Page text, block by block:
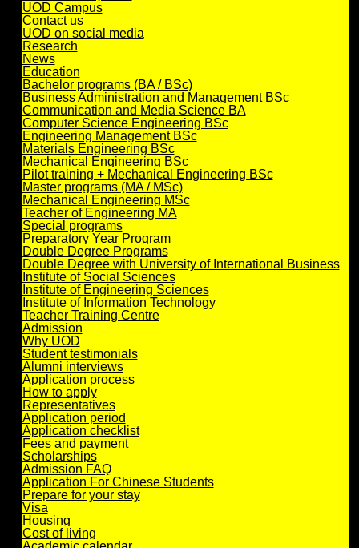
UOD Campus
Contact us
UOD on social media
Research
News
Education
Bachelor programs (BA / BSc)
Business Administration and Management BSc
Communication and Media Science BA
Computer Science Engineering BSc
Engineering Management BSc
Materials Engineering BSc
Mechanical Engineering BSc
Pilot training + Mechanical Engineering BSc
Master programs (MA / MSc)
Mechanical Engineering MSc
Teacher of Engineering MA
Special programs
Preparatory Year Program
Double Degree Programs
Double Degree with University of International Business
Institute of Social Sciences
Institute of Engineering Sciences
Institute of Information Technology
Teacher Training Centre
Admission
Why UOD
Student testimonials
Alumni interviews
Application process
How to apply
Representatives
Application period
Application checklist
Fees and payment
Scholarships
Admission FAQ
Application For Chinese Students
Prepare for your stay
Visa
Housing
Cost of living